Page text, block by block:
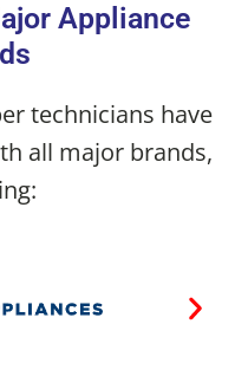
Appliance
technicians have
all major brands,